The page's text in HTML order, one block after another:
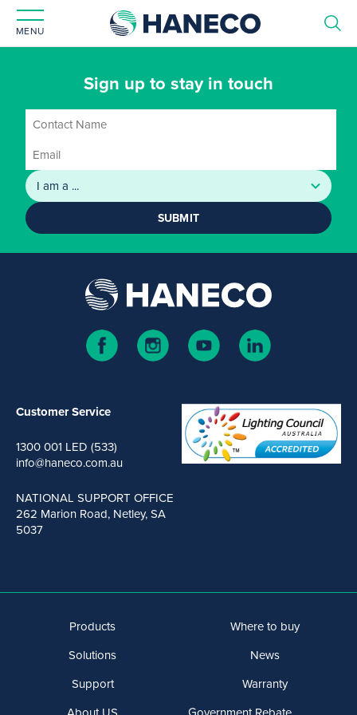
MENU
Sign up to stay in touch
SUBMIT
Customer Service
1300 001 LED (533)
info@haneco.com.au
NATIONAL SUPPORT OFFICE
262 Marion Road, Netley, SA
5037
Products
Solutions
Support
Where to buy
News
Warranty